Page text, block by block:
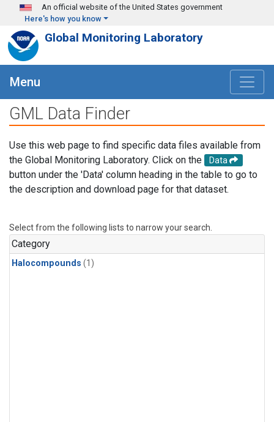
Skip to main content
An official website of the United States government
Here's how you know
Global Monitoring Laboratory
Menu
GML Data Finder
Use this web page to find specific data files available from
the Global Monitoring Laboratory. Click on the
Data
button under the 'Data' column heading in the table to go to
the description and download page for that dataset.
Select from the following lists to narrow your search.
Category
Halocompounds (1)